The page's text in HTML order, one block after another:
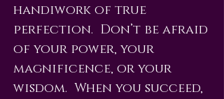
handiwork of true
perfection. Don’t be afraid
of your power, your
magnificence, or your
wisdom. When you succeed,